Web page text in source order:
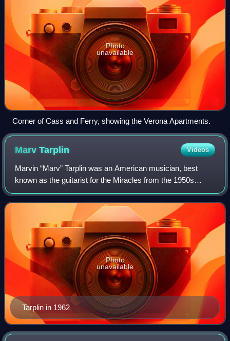
Photo
unavailable
Corner of Cass and Ferry, showing the Verona Apartments.
MarvTarplin Videos
Marvin “Marv” Tarplin was an American musician, best
known as the guitarist for the Miracles from the 1950s
through the early 1970s. He was one of the group's original
members and co-wrote several of
Tarplin in 1962
Photo
unavailable